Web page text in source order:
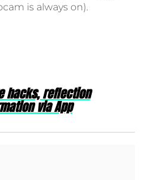
is always on).
hacks, reflection
via App